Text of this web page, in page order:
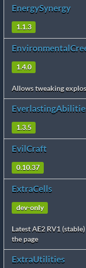
EnergySynergy
1.1.3
1.4.0
Allows tweaking
1.3.5
EvilCraft
0.10.37
ExtraCells
dev-only
Latest AE2 RV1
the page
ExtraUtilities